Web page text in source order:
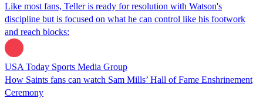
Like most fans, Teller is ready for resolution with Watson's
discipline but is focused on what he can control like his footwork
and reach blocks:
USA Today Sports Media Group
How Saints fans can watch Sam Mills’ Hall of Fame Enshrinement
Ceremony